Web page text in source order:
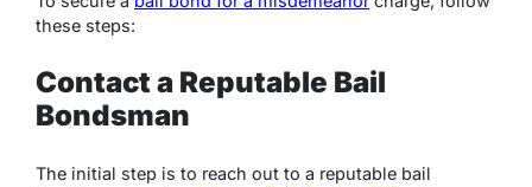
these steps:
Contact a Reputable Bail
Bondsman
The initial step is to reach out to a reputable bail